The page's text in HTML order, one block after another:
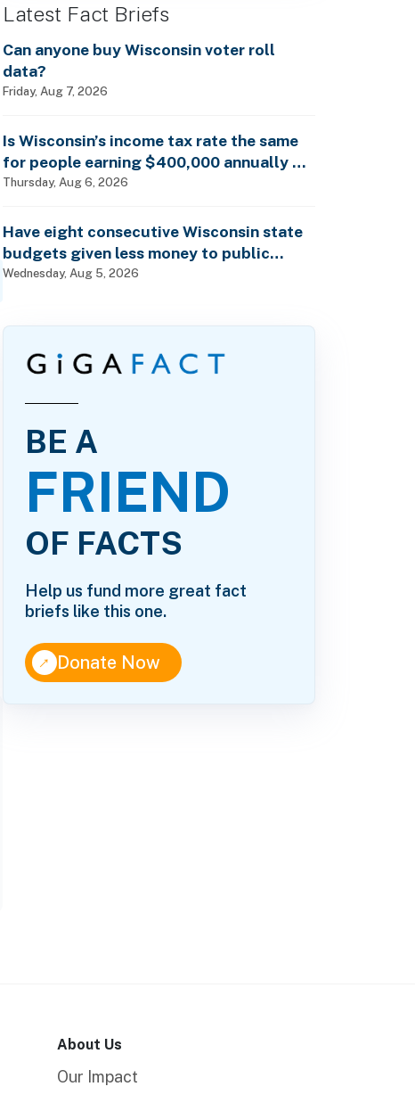
Latest Fact Briefs
Can anyone buy Wisconsin voter roll
data?
Friday, Aug 7, 2026
Is Wisconsin’s income tax rate the same
for people earning $400,000 annually as
it is for billionaires?
Thursday, Aug 6, 2026
Have eight consecutive Wisconsin state
budgets given less money to public
schools?
Wednesday, Aug 5, 2026
BE A
FRIEND
OF FACTS
Help us fund more great fact
briefs like this one.
↑Donate Now
About Us
Our Impact